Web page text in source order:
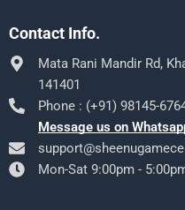
Contact Info.
Mata Rani Mandir Rd,
141401
Phone : (+91) 98145-
Message us on
Mon-Sat 9:00pm -